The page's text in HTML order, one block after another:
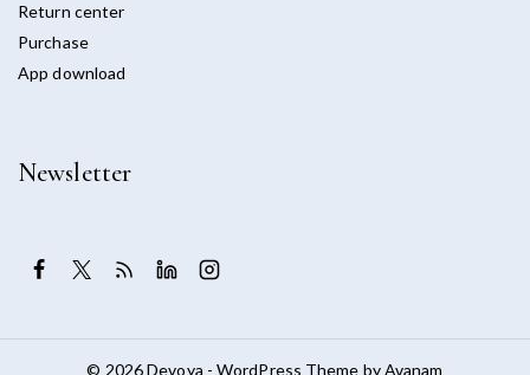
Return center
Purchase
App download
Newsletter
© 2026 Devoya - WordPress Theme byAvanam